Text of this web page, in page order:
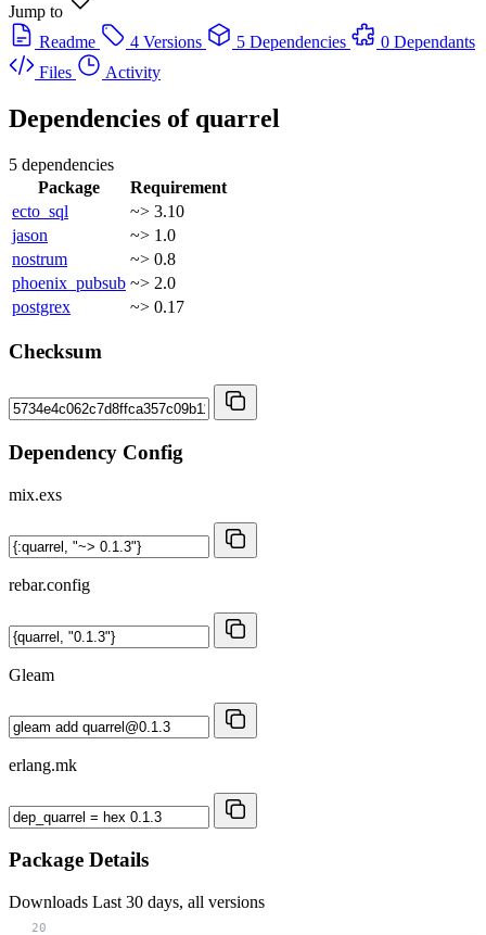
Jump to
Readme
4 Versions 5 Dependencies
0 Dependants
Files
Activity
Dependencies of quarrel
5 dependencies
Package
Requirement
ecto_sql
~> 3.10
jason
~> 1.0
nostrum
~> 0.8
phoenix_pubsub ~> 2.0
postgrex
~> 0.17
Checksum
Dependency Config
mix.exs
rebar.config
Gleam
erlang.mk
Package Details
Downloads Last 30 days, all versions
20